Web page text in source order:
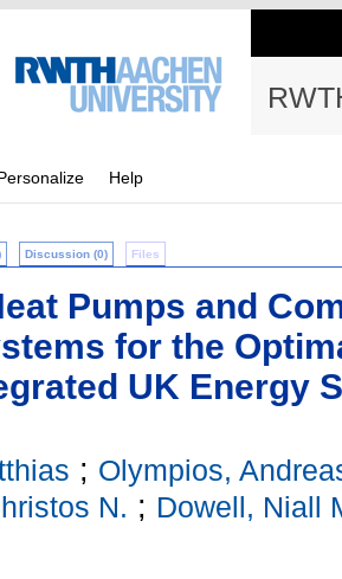
Help
Discussion (0) Files
Pumps and
for the
UK Energy
; Olympios,
N. ; Dowell, Niall